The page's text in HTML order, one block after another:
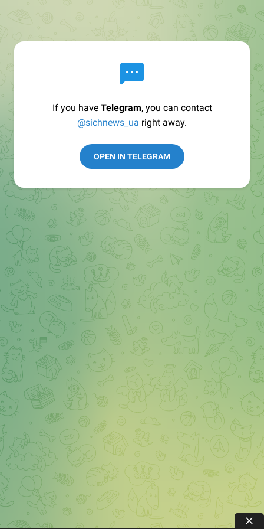
If you have Telegram, you can contact
@sichnews_ua right away.
OPEN IN TELEGRAM